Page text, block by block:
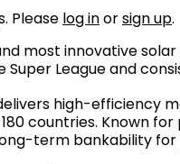
Please log inorsign up.
most innovative
Super League and
high-efficiency
countries. Known
term bankability